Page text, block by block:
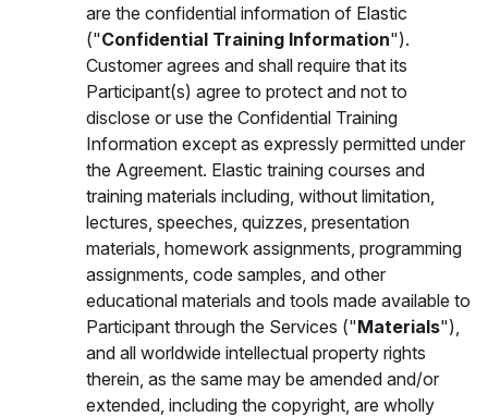
are the confidential information of Elastic
("Confidential Training Information").
Customer agrees and shall require that its
Participant(s) agree to protect and not to
disclose or use the Confidential Training
Information except as expressly permitted under
the Agreement. Elastic training courses and
training materials including, without limitation,
lectures, speeches, quizzes, presentation
materials, homework assignments, programming
assignments, code samples, and other
educational materials and tools made available to
Participant through the Services ("Materials"),
and all worldwide intellectual property rights
therein, as the same may be amended and/or
extended, including the copyright, are wholly